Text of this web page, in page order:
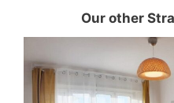
Our other